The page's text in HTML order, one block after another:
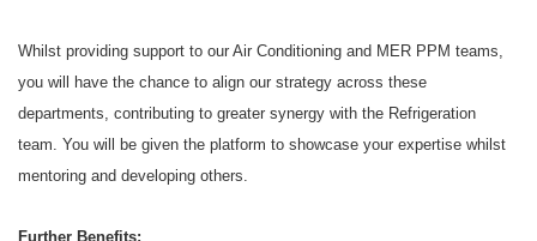
Whilst providing support to our Air Conditioning and MER PPM teams,
you will have the chance to align our strategy across these
departments, contributing to greater synergy with the Refrigeration
team. You will be given the platform to showcase your expertise whilst
mentoring and developing others.
Further Benefits: